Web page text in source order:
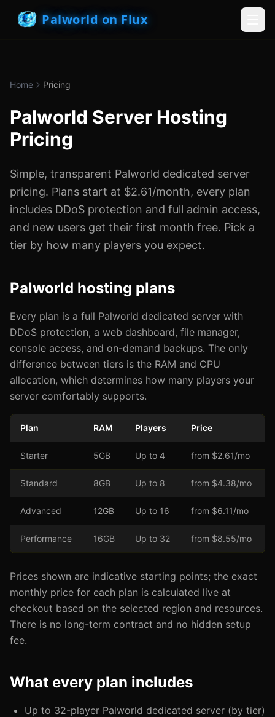
Palworld on Flux
Home Pricing
Palworld Server Hosting
Pricing
Simple, transparent Palworld dedicated server
pricing. Plans start at $2.61/month, every plan
includes DDoS protection and full admin access,
and new users get their first month free. Pick a
tier by how many players you expect.
Palworld hosting plans
Every plan is a full Palworld dedicated server with
DDoS protection, a web dashboard, file manager,
console access, and on-demand backups. The only
difference between tiers is the RAM and CPU
allocation, which determines how many players your
server comfortably supports.
Plan RAM Players Price
Starter 5GB Up to 4 from $2.61/mo
Standard 8GB Up to 8 from $4.38/mo
Advanced 12GB Up to 16 from $6.11/mo
Performance 16GB Up to 32 from $8.55/mo
Prices shown are indicative starting points; the exact
monthly price for each plan is calculated live at
checkout based on the selected region and resources.
There is no long-term contract and no hidden setup
fee.
What every plan includes
Up to 32-player Palworld dedicated server (by tier)